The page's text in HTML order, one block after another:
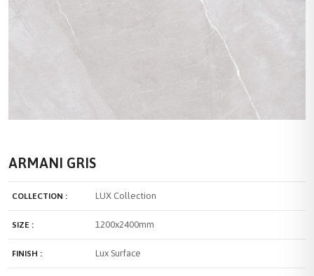
ARMANI GRIS
COLLECTION : LUX Collection
SIZE : 1200x2400mm
FINISH : Lux Surface